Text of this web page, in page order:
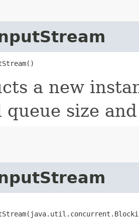
a new
size